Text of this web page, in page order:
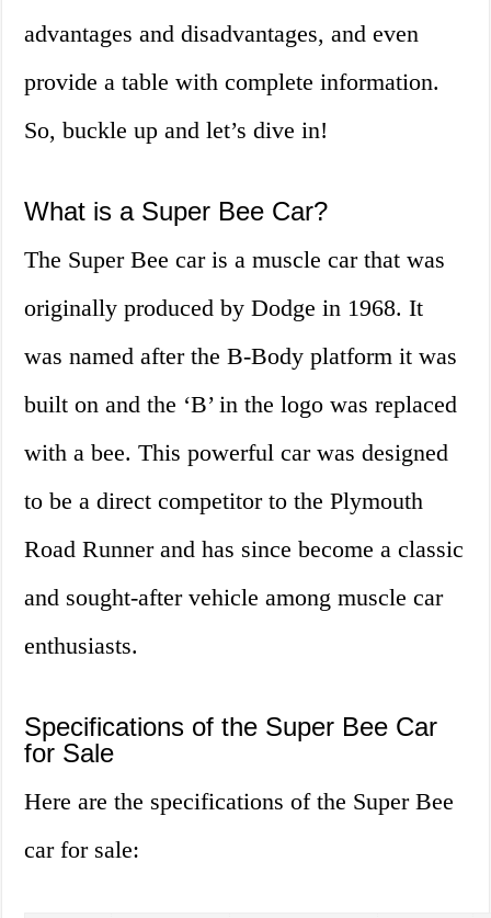
advantages and disadvantages, and even
provide a table with complete information.
So, buckle up and let’s dive in!
What is a Super Bee Car?
The Super Bee car is a muscle car that was
originally produced by Dodge in 1968. It
was named after the B-Body platform it was
built on and the ‘B’ in the logo was replaced
with a bee. This powerful car was designed
to be a direct competitor to the Plymouth
Road Runner and has since become a classic
and sought-after vehicle among muscle car
enthusiasts.
Specifications of the Super Bee Car
for Sale
Here are the specifications of the Super Bee
car for sale: